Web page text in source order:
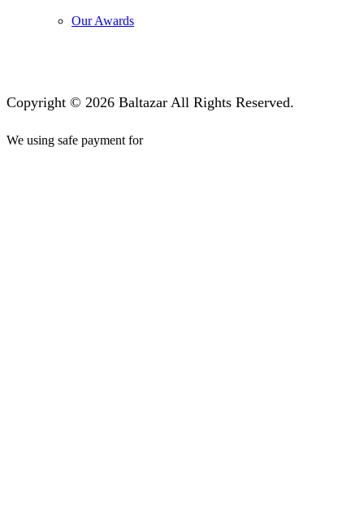
Our Awards
Copyright © 2026 Baltazar All Rights Reserved.
We using safe payment for